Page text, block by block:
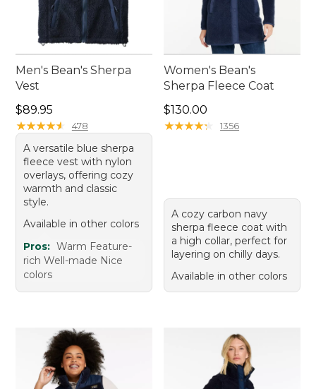
Men's Bean's Sherpa
Vest
Price: $89.95
$89.95
★★★★★
★★★★★ 478
A versatile blue sherpa
fleece vest with nylon
overlays, offering cozy
warmth and classic
style.
Available in other colors
Pros: Warm Feature-
rich Well-made Nice
colors
Women's Bean's
Sherpa Fleece Coat
Price: $130.00
$130.00
★★★★★
★★★★★ 1356
A cozy carbon navy
sherpa fleece coat with
a high collar, perfect for
layering on chilly days.
Available in other colors